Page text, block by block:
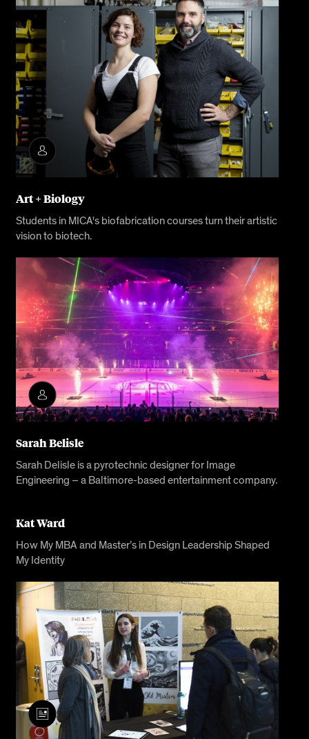
Art + Biology
Students in MICA's biofabrication courses turn their artistic
vision to biotech.
Sarah Belisle
Sarah Delisle is a pyrotechnic designer for Image
Engineering – a Baltimore-based entertainment company.
Kat Ward
How My MBA and Master’s in Design Leadership Shaped
My Identity